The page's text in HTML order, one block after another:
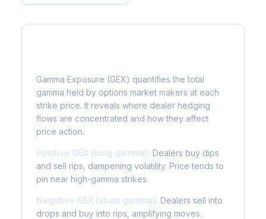
Gamma Exposure (GEX) quantifies the total
gamma held by options market makers at each
strike price. It reveals where dealer hedging
flows are concentrated and how they affect
price action.
Positive GEX (long gamma): Dealers buy dips
and sell rips, dampening volatility. Price tends to
pin near high-gamma strikes.
Negative GEX (short gamma): Dealers sell into
drops and buy into rips, amplifying moves.